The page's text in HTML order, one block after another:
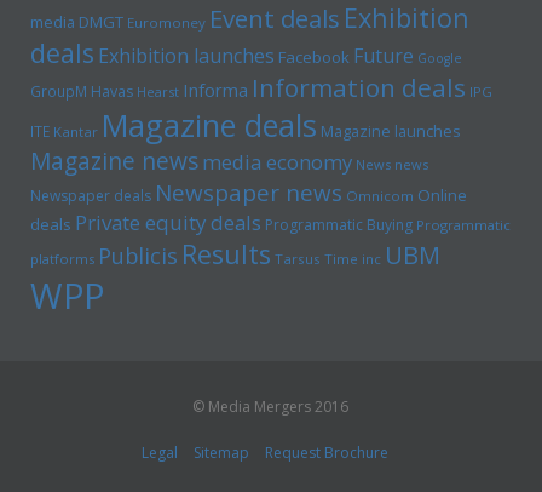
media DMGT Euromoney Event deals Exhibition
deals Exhibition launches Facebook Future Google
GroupM Havas Hearst Informa Information deals IPG
ITE Kantar Magazine deals Magazine launches
Magazine newsmedia economy News news
Newspaper deals Newspaper news Omnicom Online
deals Private equity deals Programmatic Buying Programmatic
platforms Publicis Results Tarsus Time inc UBM
WPP
© Media Mergers 2016
Legal Sitemap Request Brochure